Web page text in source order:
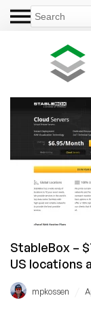
StableBox –
US locations
mpkossen